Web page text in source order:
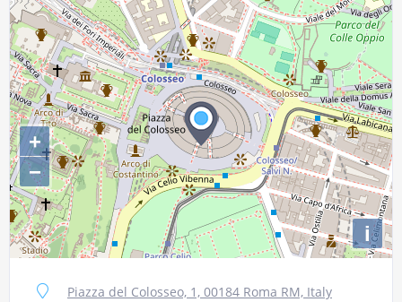
+
−
i
Piazza del Colosseo, 1, 00184 Roma RM, Italy